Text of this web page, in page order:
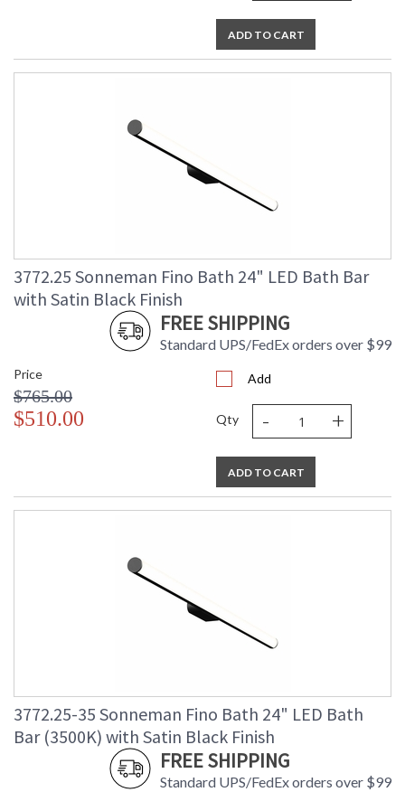
ADD TO CART
3772.25 Sonneman Fino Bath 24" LED Bath Bar
with Satin Black Finish
FREE SHIPPING
Standard UPS/FedEx orders over $99
Price
$765.00
$510.00
Add
Qty - +
ADD TO CART
3772.25-35 Sonneman Fino Bath 24" LED Bath
Bar (3500K) with Satin Black Finish
FREE SHIPPING
Standard UPS/FedEx orders over $99